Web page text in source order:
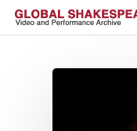
Skip